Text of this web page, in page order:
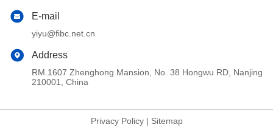
E-mail
yiyu@fibc.net.cn
Address
RM.1607 Zhenghong Mansion, No. 38 Hongwu RD, Nanjing
210001, China
Privacy Policy| Sitemap